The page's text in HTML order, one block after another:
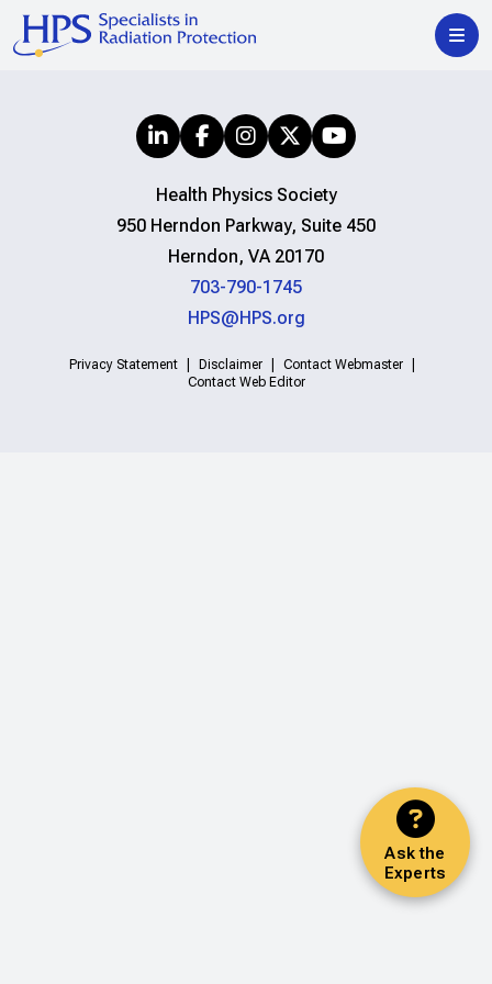
Ask the
Experts
Health Physics Society
950 Herndon Parkway, Suite 450
Herndon, VA 20170
703-790-1745
HPS@HPS.org
Privacy Statement Disclaimer
Contact Webmaster
Contact Web Editor